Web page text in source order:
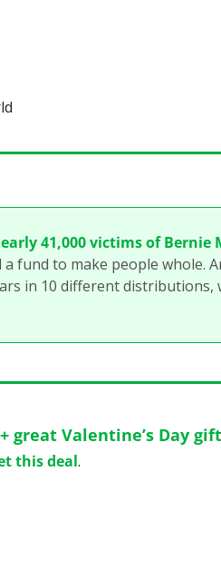
41,000 victims of Bernie
fund to make people whole.
in 10 different distributions,
great Valentine’s Day
this deal.